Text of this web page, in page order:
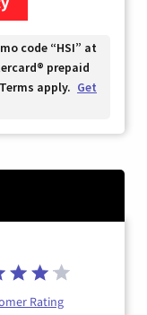
code “HSI” at
prepaid
apply. Get
Rating